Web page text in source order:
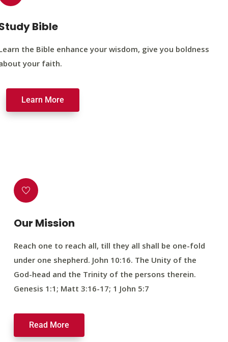
Bible
the Bible enhance your wisdom, give you boldness
your faith.
Learn More
Our Mission
Reach one to reach all, till they all shall be one-fold
under one shepherd. John 10:16. The Unity of the
God-head and the Trinity of the persons therein.
Genesis 1:1; Matt 3:16-17; 1 John 5:7
Read More